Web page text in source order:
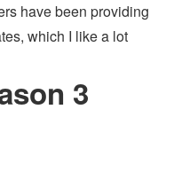
have been providing
which I like a lot
3